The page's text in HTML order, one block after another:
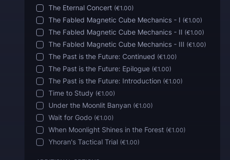
The Eternal Concert (€1.00)
The Fabled Magnetic Cube Mechanics - I (€1.00)
The Fabled Magnetic Cube Mechanics - II (€1.00)
The Fabled Magnetic Cube Mechanics - III (€1.00)
The Past is the Future: Continued (€1.00)
The Past is the Future: Epilogue (€1.00)
The Past is the Future: Introduction (€1.00)
Time to Study (€1.00)
Under the Moonlit Banyan (€1.00)
Wait for Godo (€1.00)
When Moonlight Shines in the Forest (€1.00)
Yhoran's Tactical Trial (€1.00)